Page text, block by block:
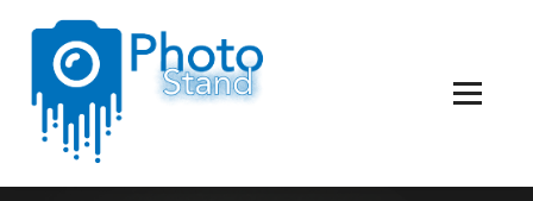
Content